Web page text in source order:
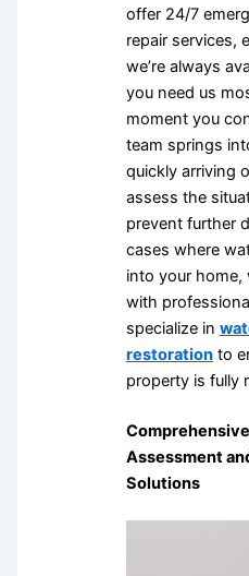
offer 24/7
repair services,
we’re always
you need us
moment you
team springs
quickly arriving
assess the
prevent further
cases where
into your home,
with
specialize in
restorationto
property is fully
Assessment
Solutions